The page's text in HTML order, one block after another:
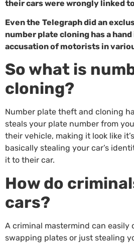
their cars were wrongly linked
Even the Telegraphdid an
number plate cloning has a
accusation of motorists in
So what is
cloning?
Number plate theft and cloning
steals your plate number from
their vehicle, making it look like
basically stealing your car’s
it to their car.
How do
cars?
A criminal mastermind can easily
swapping plates or just stealing